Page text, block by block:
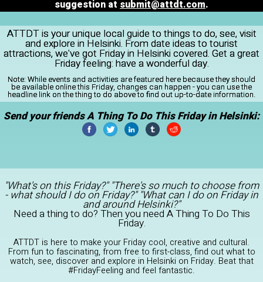
suggestion at submit@attdt.com.
ATTDT is your unique local guide to things to do, see, visit
and explore in Helsinki. From date ideas to tourist
attractions, we've got Friday in Helsinki covered. Get a great
Friday feeling: have a wonderful day.
Note: While events and activities are featured here because they should
be available online this Friday, changes can happen - you can use the
headline link on the thing to do above to find out up-to-date information.
Send your friends A Thing To Do This Friday in Helsinki:
"What's on this Friday?" "There's so much to choose from
- what should I do on Friday?" "What can I do on Friday in
and around Helsinki?"
Need a thing to do? Then you need A Thing To Do This
Friday.
ATTDT is here to make your Friday cool, creative and cultural.
From fun to fascinating, from free to first-class, find out what to
watch, see, discover and explore in Helsinki on Friday. Beat that
#FridayFeeling and feel fantastic.